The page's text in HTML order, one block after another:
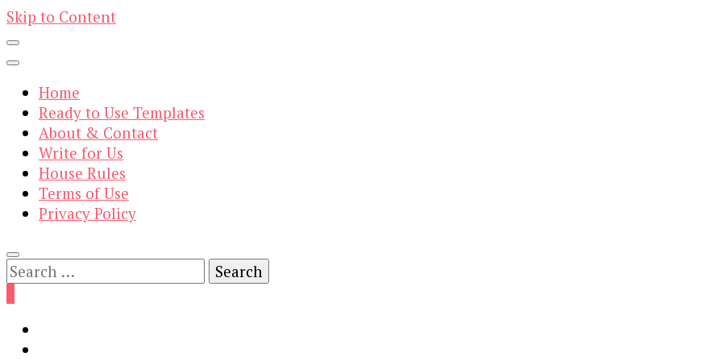
Skip to Content
Home
Ready to Use Templates
About & Contact
Write for Us
House Rules
Terms of Use
Privacy Policy
Search
for: